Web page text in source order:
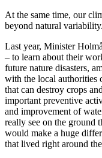
At the same time, our
beyond natural variability.
Last year, Minister
– to learn about their
future nature disasters,
with the local authorities
that can destroy crops
important preventive
and improvement of
really see on the ground
would make a huge
that lived right around